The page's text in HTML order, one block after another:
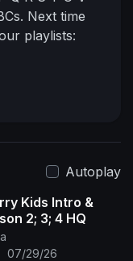
Next time
playlists:
Episodes🎞️📺:
& Baby
Autoplay
Kids Intro &
2; 3; 4 HQ
07/29/26